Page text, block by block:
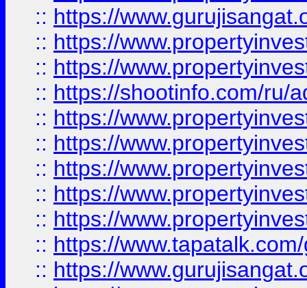
:: https://
:: https://
:: https://
:: https://shootinfo.com/ru/
:: https://
:: https://
:: https://
:: https://
:: https://
:: https://
:: https://